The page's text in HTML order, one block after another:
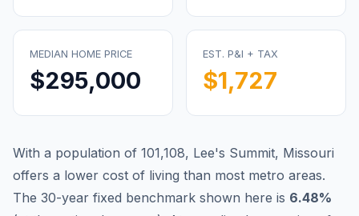
MEDIAN HOME PRICE
$295,000
EST. P&I + TAX
$1,727
With a population of 101,108, Lee's Summit, Missouri
offers a lower cost of living than most metro areas.
The 30-year fixed benchmark shown here is 6.48%